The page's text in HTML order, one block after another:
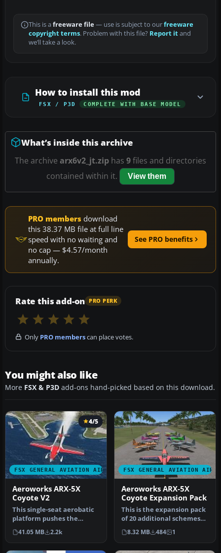
This is a freeware file— use is subject to ourfreeware
copyright terms. Problem with this file? Report itand
we’ll take a look.
How to install this mod
FSX / P3D COMPLETE WITH BASE MODEL
What’s inside this archive
The archive arx6v2_jt.zip has 9files and directories
contained within it.
View them
PRO members download
this 38.37 MB file at full line
speed with no waiting and
no cap — $4.57/month
annually.
See PRO benefits
Rate this add-on PRO PERK
Only PRO memberscan place votes.
You might also like
More FSX & P3D add-ons hand-picked based on this download.
FSX GENERAL AVIATION AIRCRAFT
4/5
Aeroworks ARX-5X
Coyote V2
This single-seat aerobatic
platform pushes the
boundaries of freestyle
flight…
41.05 MB 2.2k
FSX GENERAL AVIATION
Aeroworks ARX-5X
Coyote Expansion Pack
This is the expansion pack
of 20 additional schemes
for the Aeroworks
Concept…
8.32 MB 484 1